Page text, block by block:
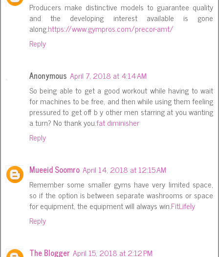
Producers make distinctive models to guarantee quality
and the developing interest available is gone
along.https://www.gympros.com/precor-amt/
Reply
Anonymous April 7, 2018 at 4:14 AM
So being able to get a good workout while having to wait
for machines to be free, and then while using them feeling
pressured to get off b y other men starring at you wanting
a turn? No thank you.fat diminisher
Reply
Mueeid Soomro April 14, 2018 at 12:15 AM
Remember some smaller gyms have very limited space,
so if the option is between separate washrooms or space
for equipment, the equipment will always win.FitLifely
Reply
The Blogger April 15, 2018 at 2:12 PM